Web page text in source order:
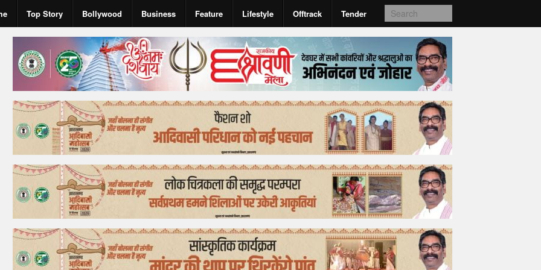
Top Story Bollywood Business Feature Lifestyle Offtrack Tender